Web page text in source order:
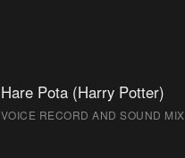
Hare Pota (Harry Potter)
VOICE RECORD AND SOUND MIX